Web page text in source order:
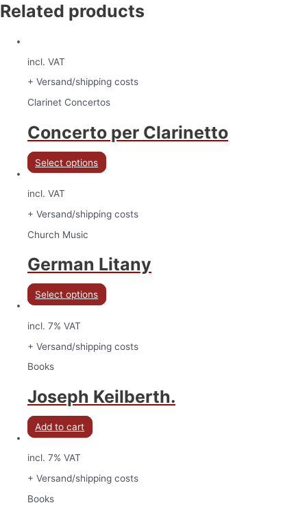
Related products
incl. VAT
+ Versand/shipping costs
Clarinet Concertos
Concerto per Clarinetto
Select options
incl. VAT
+ Versand/shipping costs
Church Music
German Litany
Select options
incl. 7% VAT
+ Versand/shipping costs
Books
Joseph Keilberth.
Add to cart
incl. 7% VAT
+ Versand/shipping costs
Books